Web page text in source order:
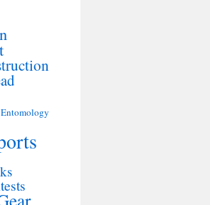
Entomology